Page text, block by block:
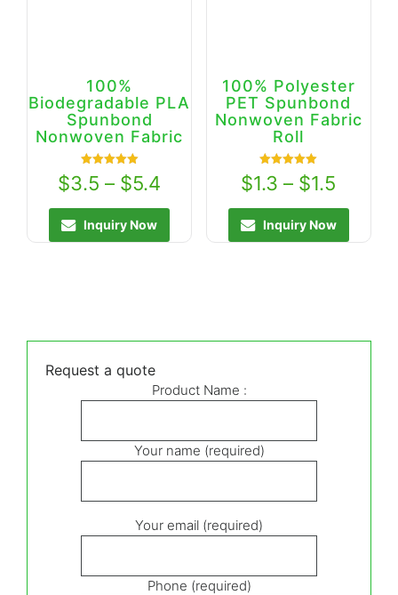
100%
Biodegradable PLA
Spunbond
Nonwoven Fabric
Rated
5.00
out of 5
$3.5 – $5.4
Inquiry Now
100% Polyester
PET Spunbond
Nonwoven Fabric
Roll
5.00
out of 5
$1.3 – $1.5
Inquiry Now
Request a quote
Product Name :
Your name (required)
Your email (required)
Phone (required)